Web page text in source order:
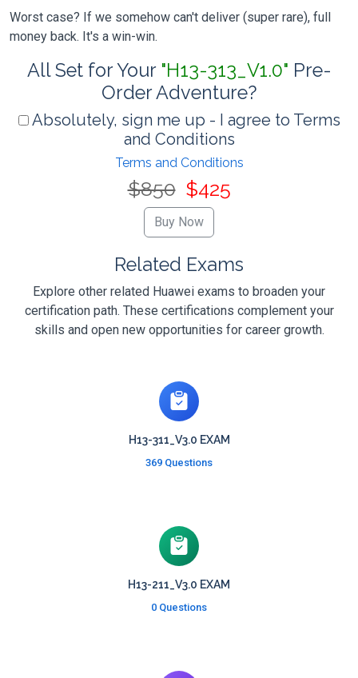
Worst case? If we somehow can't deliver (super rare), full
money back. It's a win-win.
All Set for Your "H13-313_V1.0" Pre-
Order Adventure?
Absolutely, sign me up - I agree to Terms
and Conditions
Terms and Conditions
$850 $425
Related Exams
Explore other related Huawei exams to broaden your
certification path. These certifications complement your
skills and open new opportunities for career growth.
H13-311_V3.0 EXAM
369 Questions
H13-211_V3.0 EXAM
0 Questions